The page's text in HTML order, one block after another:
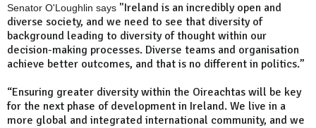
Senator O'Loughlin says "Ireland is an incredibly open and
diverse society, and we need to see that diversity of
background leading to diversity of thought within our
decision-making processes. Diverse teams and organisation
achieve better outcomes, and that is no different in politics.”
“Ensuring greater diversity within the Oireachtas will be key
for the next phase of development in Ireland. We live in a
more global and integrated international community, and we